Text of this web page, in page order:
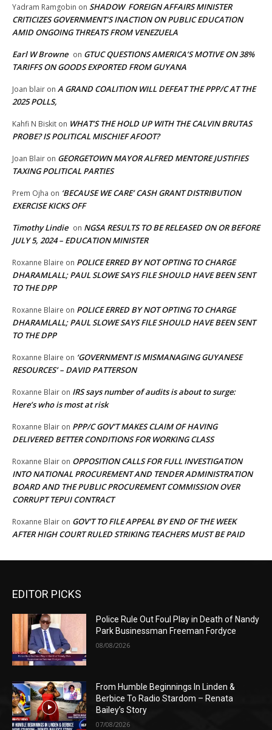
Yadram Ramgobin on SHADOW FOREIGN AFFAIRS MINISTER
CRITICIZES GOVERNMENT’S INACTION ON PUBLIC EDUCATION
AMID ONGOING THREATS FROM VENEZUELA
Earl W Browne on GTUC QUESTIONS AMERICA’S MOTIVE ON 38%
TARIFFS ON GOODS EXPORTED FROM GUYANA
Joan blair on A GRAND COALITION WILL DEFEAT THE PPP/C AT THE
2025 POLLS,
Kahfi N Biskit on WHAT’S THE HOLD UP WITH THE CALVIN BRUTAS
PROBE? IS POLITICAL MISCHIEF AFOOT?
Joan Blair on GEORGETOWN MAYOR ALFRED MENTORE JUSTIFIES
TAXING POLITICAL PARTIES
Prem Ojha on ‘BECAUSE WE CARE’ CASH GRANT DISTRIBUTION
EXERCISE KICKS OFF
Timothy Lindie on NGSA RESULTS TO BE RELEASED ON OR BEFORE
JULY 5, 2024 – EDUCATION MINISTER
Roxanne Blaire on POLICE ERRED BY NOT OPTING TO CHARGE
DHARAMLALL; PAUL SLOWE SAYS FILE SHOULD HAVE BEEN SENT
TO THE DPP
Roxanne Blaire on POLICE ERRED BY NOT OPTING TO CHARGE
DHARAMLALL; PAUL SLOWE SAYS FILE SHOULD HAVE BEEN SENT
TO THE DPP
Roxanne Blaire on ‘GOVERNMENT IS MISMANAGING GUYANESE
RESOURCES’ – DAVID PATTERSON
Roxanne Blair on IRS says number of audits is about to surge:
Here’s who is most at risk
Roxanne Blair on PPP/C GOV’T MAKES CLAIM OF HAVING
DELIVERED BETTER CONDITIONS FOR WORKING CLASS
Roxanne Blair on OPPOSITION CALLS FOR FULL INVESTIGATION
INTO NATIONAL PROCUREMENT AND TENDER ADMINISTRATION
BOARD AND THE PUBLIC PROCUREMENT COMMISSION OVER
CORRUPT TEPUI CONTRACT
Roxanne Blair on GOV’T TO FILE APPEAL BY END OF THE WEEK
AFTER HIGH COURT RULED STRIKING TEACHERS MUST BE PAID
EDITOR PICKS
Police Rule Out Foul Play in Death of Nandy
Park Businessman Freeman Fordyce
08/08/2026
From Humble Beginnings In Linden &
Berbice To Radio Stardom – Renata
Bailey’s Story
07/08/2026